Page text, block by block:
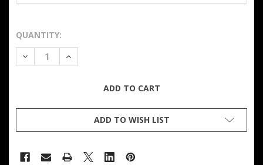
QUANTITY:
DECREASE QUANTITY OF LADIES HEATED SOFTSHELL
INCREASE QUANTITY OF LADIES HEATED
ADD TO WISH LIST